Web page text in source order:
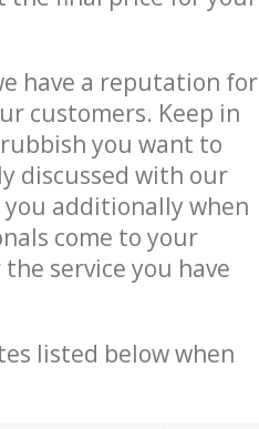
have a reputation for
customers. Keep in
you want to
discussed with our
you additionally when
come to your
service you have
listed below when